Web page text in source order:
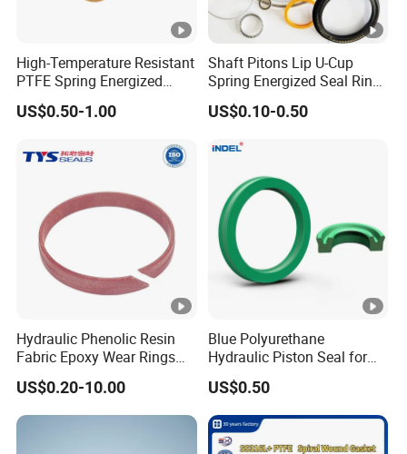
High-Temperature Resistant
PTFE Spring Energized
Rubber Oil Seal for Rod Hub
US$0.50-1.00
Shaft Pitons Lip U-Cup
Spring Energized Seal Ring
PTFE with Spring
US$0.10-0.50
Hydraulic Phenolic Resin
Fabric Epoxy Wear Rings
Seals Wr
US$0.20-10.00
Blue Polyurethane
Hydraulic Piston Seal for
Rod Shaft Uhs
US$0.50